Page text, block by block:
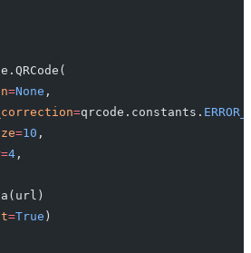
=None ,
=qrcode.constants.
=10 ,
=4 ,
=True )